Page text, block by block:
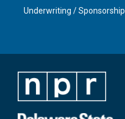
Underwriting / Sponsorship